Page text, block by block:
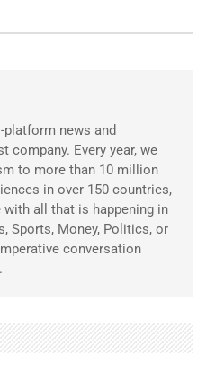
platform news and
company. Every year, we
to more than 10 million
in over 150 countries,
all that is happening in
Sports, Money, Politics, or
conversation